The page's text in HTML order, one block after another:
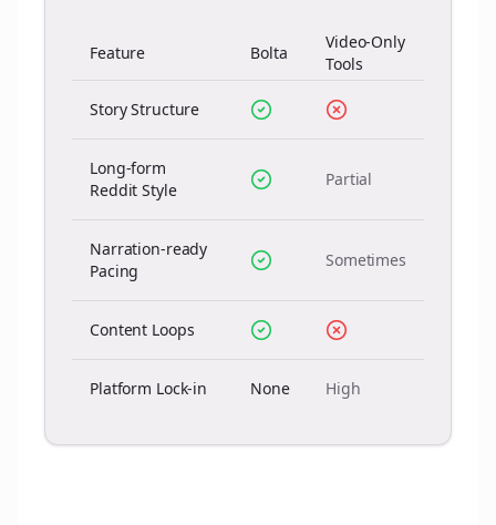
Feature Bolta
Video-Only
Tools
Story Structure
Long-form
Reddit Style
Partial
Narration-ready
Pacing
Sometimes
Content Loops
Platform Lock-in None High